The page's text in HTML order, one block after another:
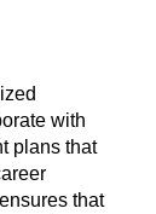
with
plans that
that